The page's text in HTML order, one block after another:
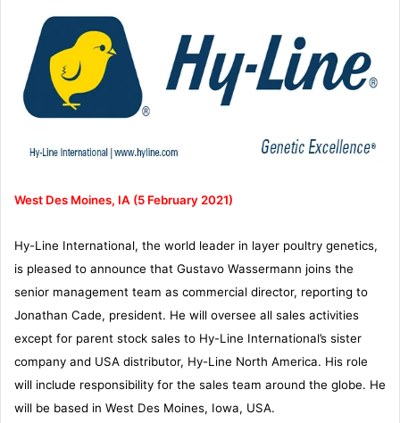
West Des Moines, IA (5 February 2021)
Hy-Line International, the world leader in layer poultry genetics,
is pleased to announce that Gustavo Wassermann joins the
senior management team as commercial director, reporting to
Jonathan Cade, president. He will oversee all sales activities
except for parent stock sales to Hy-Line International’s sister
company and USA distributor, Hy-Line North America. His role
will include responsibility for the sales team around the globe. He
will be based in West Des Moines, Iowa, USA.